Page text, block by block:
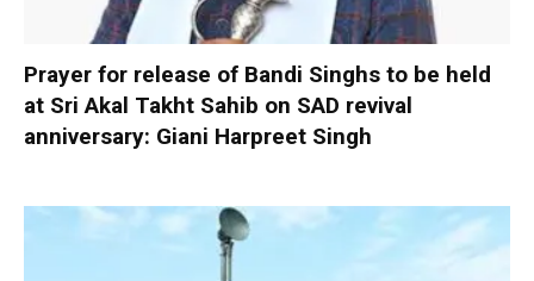
Prayer for release of Bandi Singhs to be held
at Sri Akal Takht Sahib on SAD revival
anniversary: Giani Harpreet Singh